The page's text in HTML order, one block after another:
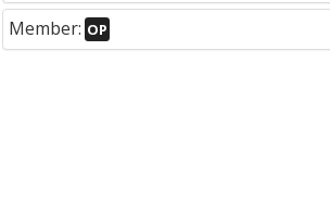
Member: OP